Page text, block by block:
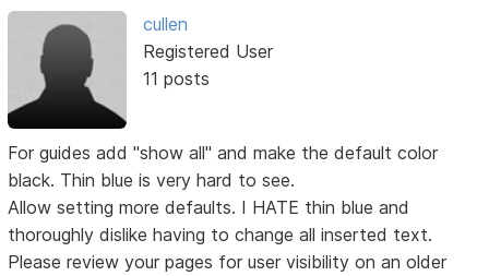
cullen
Registered User
11 posts
For guides add "show all" and make the default color
black. Thin blue is very hard to see.
Allow setting more defaults. I HATE thin blue and
thoroughly dislike having to change all inserted text.
Please review your pages for user visibility on an older